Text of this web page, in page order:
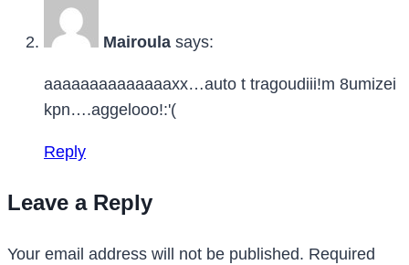
Mairoula says:
aaaaaaaaaaaaaaxx…auto t tragoudiii!m 8umizei
kpn….aggelooo!:'(
Reply
Leave a Reply
Your email address will not be published. Required